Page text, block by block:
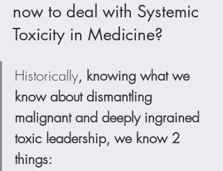
now to deal with Systemic
Toxicity in Medicine?
Historically, knowing what we
know about dismantling
malignant and deeply ingrained
toxic leadership, we know 2
things: